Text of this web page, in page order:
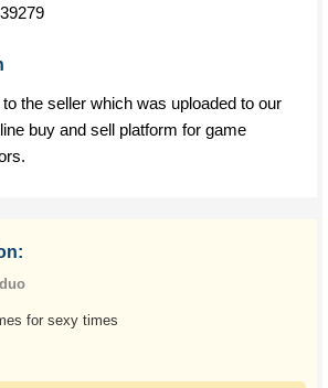
the seller which was uploaded to our
buy and sell platform for game
for sexy times